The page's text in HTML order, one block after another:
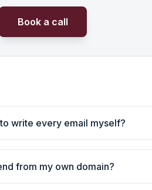
Book a call
write every email myself?
from my own domain?